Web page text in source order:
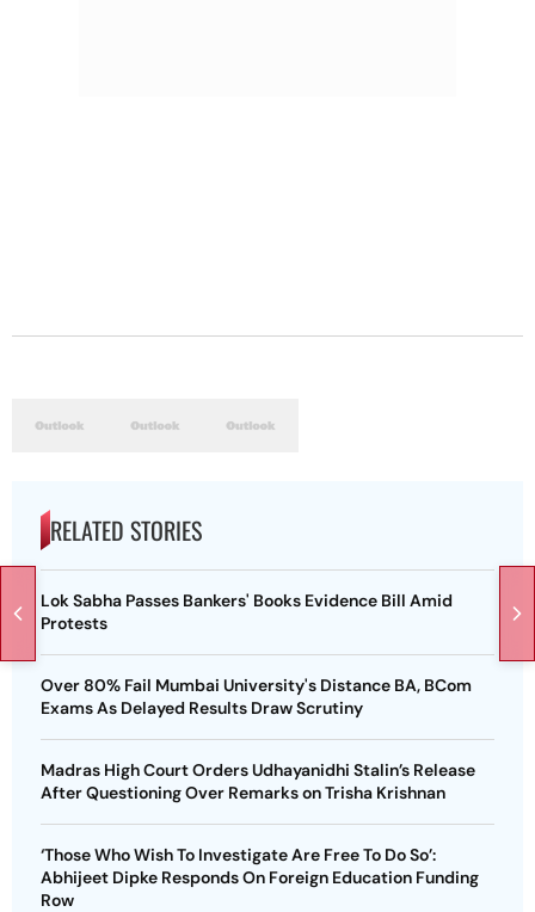
RELATED STORIES
Lok Sabha Passes Bankers' Books Evidence Bill Amid
Protests
Over 80% Fail Mumbai University's Distance BA, BCom
Exams As Delayed Results Draw Scrutiny
Madras High Court Orders Udhayanidhi Stalin’s Release
After Questioning Over Remarks on Trisha Krishnan
‘Those Who Wish To Investigate Are Free To Do So’:
Abhijeet Dipke Responds On Foreign Education Funding
Row